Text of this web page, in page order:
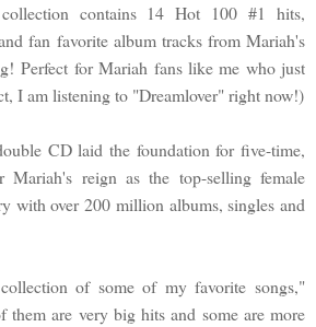
contains 14 Hot 100 #1 hits,
fan favorite album tracks from Mariah's
Perfect for Mariah fans like me who just
I am listening to "Dreamlover" right now!)
CD laid the foundation for five-time,
Mariah's reign as the top-selling female
with over 200 million albums, singles and
of some of my favorite songs,"
them are very big hits and some are more